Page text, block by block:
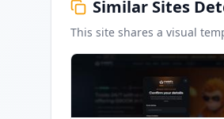
Similar Sites
This site shares a visual